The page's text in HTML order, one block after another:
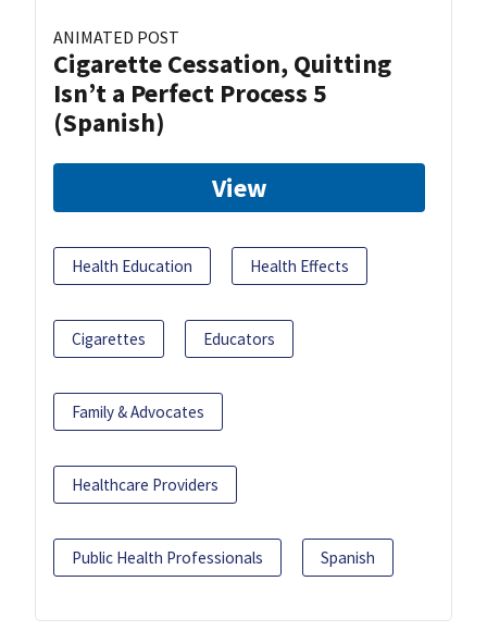
ANIMATED POST
Cigarette Cessation, Quitting
Isn’t a Perfect Process 5
(Spanish)
View
Health Education Health Effects
Cigarettes Educators
Family & Advocates
Healthcare Providers
Public Health Professionals Spanish